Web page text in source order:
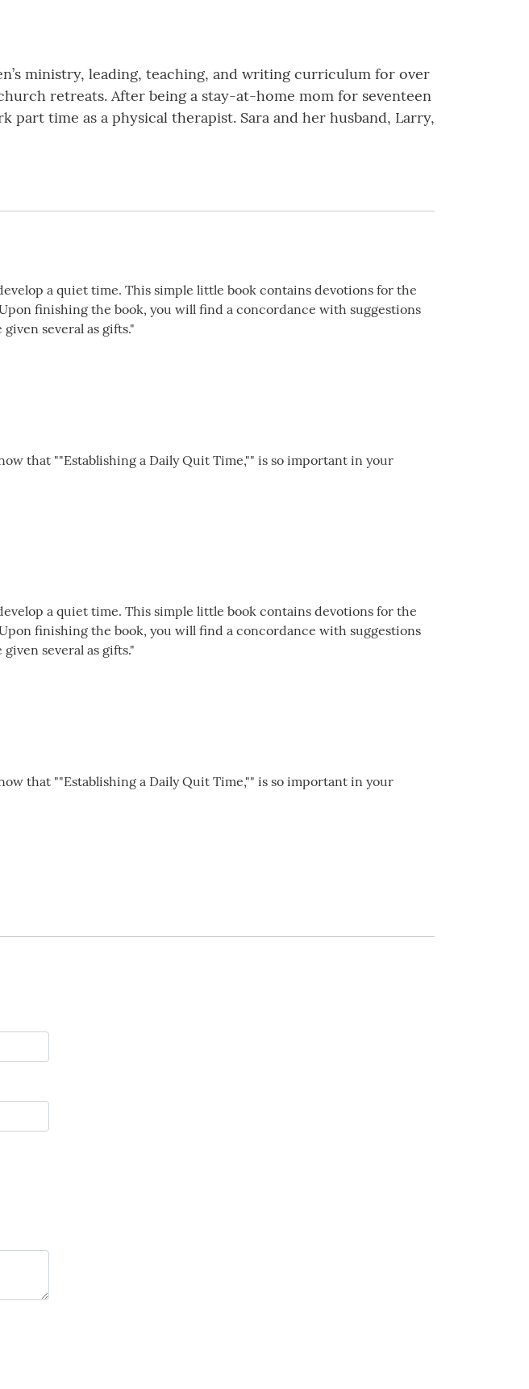
ministry, leading, teaching, and writing curriculum for over
retreats. After being a stay-at-home mom for seventeen
time as a physical therapist. Sara and her husband, Larry,
a quiet time. This simple little book contains devotions for the
finishing the book, you will find a concordance with suggestions
several as gifts."
that ""Establishing a Daily Quit Time,"" is so important in your
a quiet time. This simple little book contains devotions for the
finishing the book, you will find a concordance with suggestions
several as gifts."
that ""Establishing a Daily Quit Time,"" is so important in your